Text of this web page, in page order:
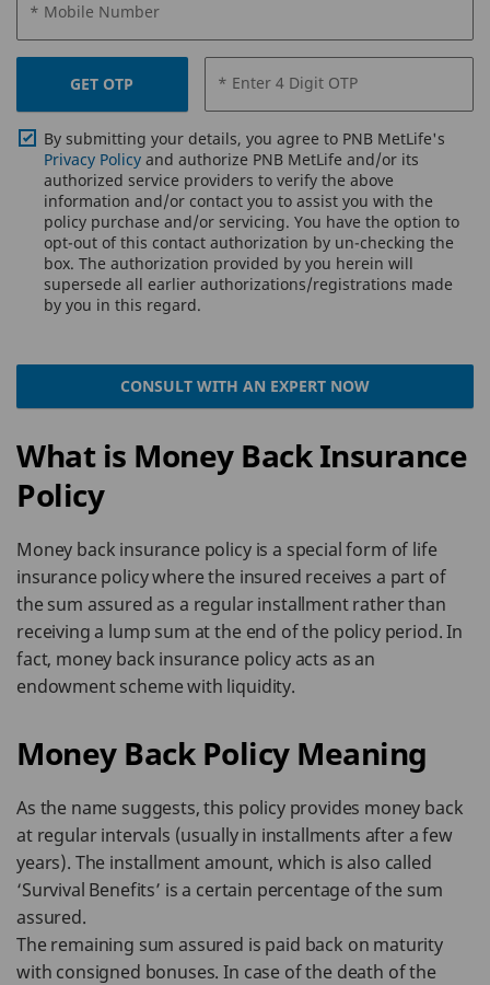
* Mobile Number
GET OTP * Enter 4 Digit OTP
By submitting your details, you agree to PNB MetLife's
Privacy Policy and authorize PNB MetLife and/or its
authorized service providers to verify the above
information and/or contact you to assist you with the
policy purchase and/or servicing. You have the option to
opt-out of this contact authorization by un-checking the
box. The authorization provided by you herein will
supersede all earlier authorizations/registrations made
by you in this regard.
CONSULT WITH AN EXPERT NOW
What is Money Back Insurance
Policy
Money back insurance policy is a special form of life
insurance policy where the insured receives a part of
the sum assured as a regular installment rather than
receiving a lump sum at the end of the policy period. In
fact, money back insurance policy acts as an
endowment scheme with liquidity.
Money Back Policy Meaning
As the name suggests, this policy provides money back
at regular intervals (usually in installments after a few
years). The installment amount, which is also called
‘Survival Benefits’ is a certain percentage of the sum
assured.
The remaining sum assured is paid back on maturity
with consigned bonuses. In case of the death of the